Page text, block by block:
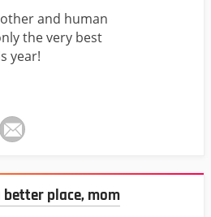
and human
the very best
year!
place, mom